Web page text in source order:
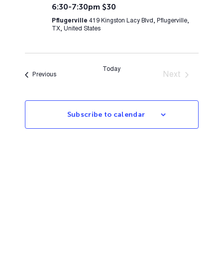
6:30-7:30pm $30
Pflugerville 419 Kingston Lacy Blvd, Pflugerville,
TX, United States
PreviousEvents
Today
Next
Subscribe to calendar